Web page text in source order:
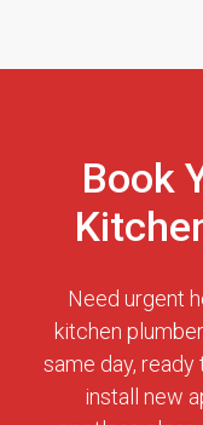
Book
Need urgent
kitchen
same day, ready
install new